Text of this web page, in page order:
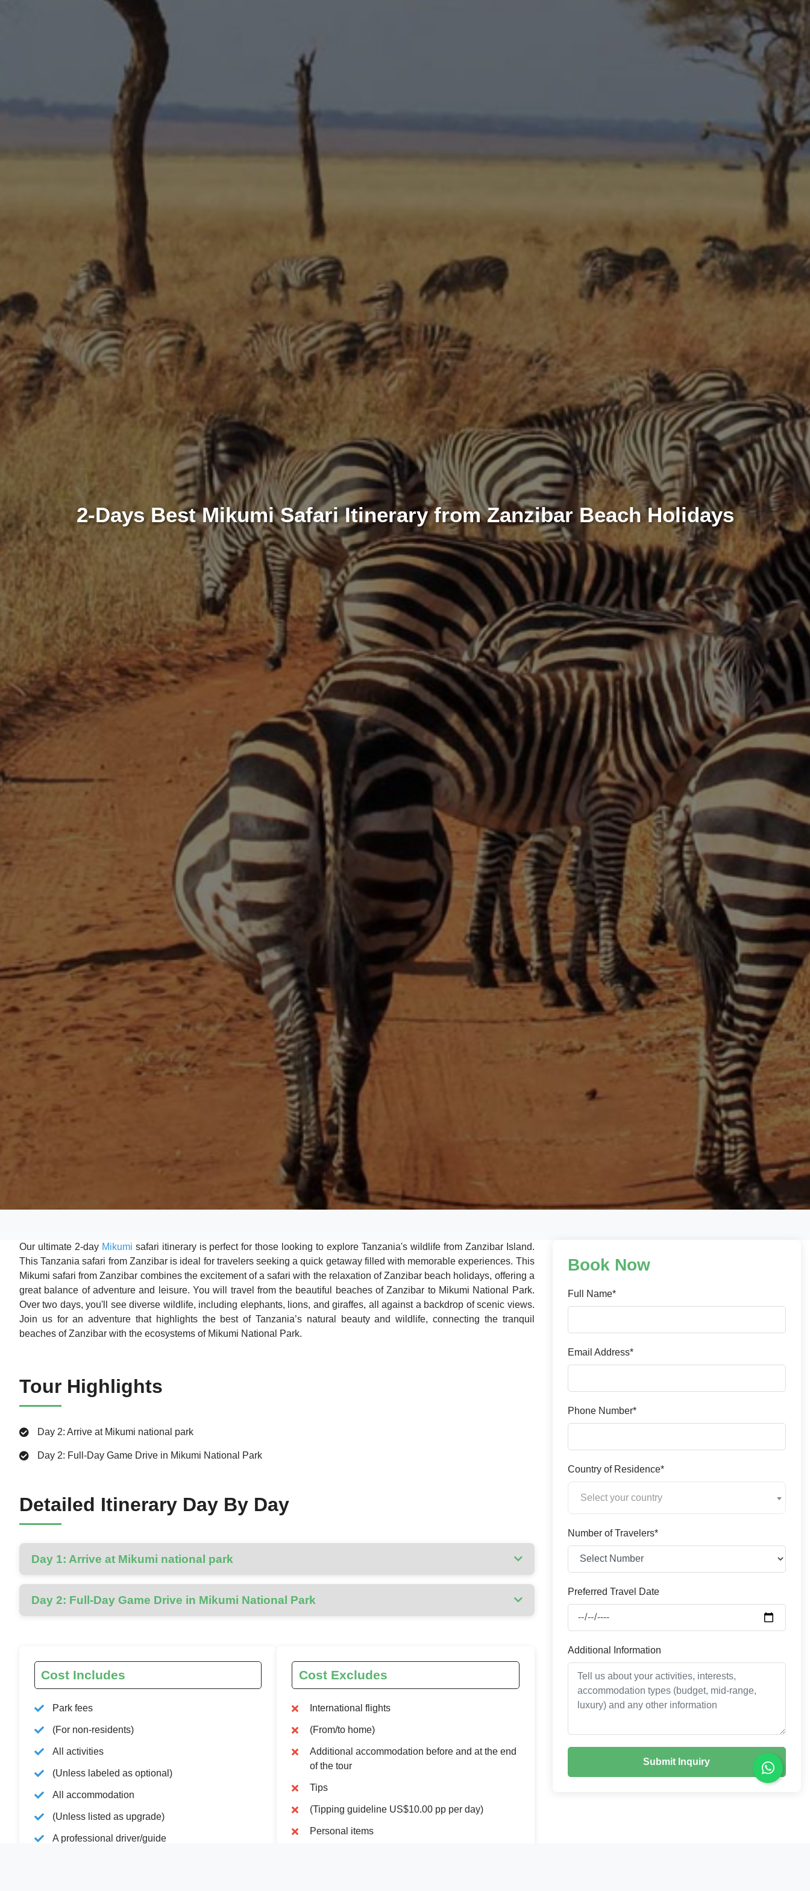
2-Days Best Mikumi Safari Itinerary from Zanzibar Beach Holidays
Our ultimate 2-day Mikumi safari itinerary is perfect for those looking to explore Tanzania's wildlife from Zanzibar Island.
This Tanzania safari from Zanzibar is ideal for travelers seeking a quick getaway filled with memorable experiences. This
Mikumi safari from Zanzibar combines the excitement of a safari with the relaxation of Zanzibar beach holidays, offering a
great balance of adventure and leisure. You will travel from the beautiful beaches of Zanzibar to Mikumi National Park.
Over two days, you'll see diverse wildlife, including elephants, lions, and giraffes, all against a backdrop of scenic views.
Join us for an adventure that highlights the best of Tanzania’s natural beauty and wildlife, connecting the tranquil
beaches of Zanzibar with the ecosystems of Mikumi National Park.
Tour Highlights
Day 2: Arrive at Mikumi national park
Day 2: Full-Day Game Drive in Mikumi National Park
Detailed Itinerary Day By Day
Day 1: Arrive at Mikumi national park
Day 2: Full-Day Game Drive in Mikumi National Park
Cost Includes
Park fees
(For non-residents)
All activities
(Unless labeled as optional)
All accommodation
(Unless listed as upgrade)
A professional driver/guide
Cost Excludes
International flights
(From/to home)
Additional accommodation before and at the end
of the tour
Tips
(Tipping guideline US$10.00 pp per day)
Personal items
Book Now
Full Name*
Email Address*
Phone Number*
Country of Residence*
Select your country
Number of Travelers*
Preferred Travel Date
Additional Information
Submit Inquiry